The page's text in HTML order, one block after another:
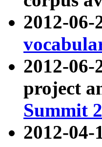
2012-06-
2012-
project
Summit
2012-04-